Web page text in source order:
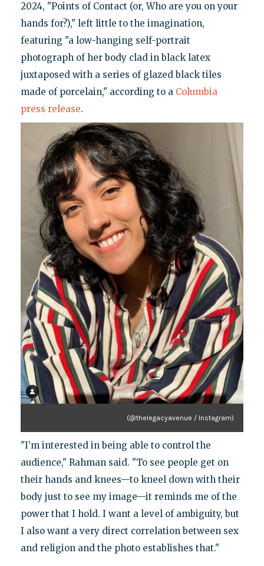
2024, "Points of Contact (or, Who are you on your
hands for?)," left little to the imagination,
featuring "a low-hanging self-portrait
photograph of her body clad in black latex
juxtaposed with a series of glazed black tiles
made of porcelain," according to a Columbia
press release.
(@thelegacyavenue / Instagram)
"I’m interested in being able to control the
audience," Rahman said. "To see people get on
their hands and knees—to kneel down with their
body just to see my image—it reminds me of the
power that I hold. I want a level of ambiguity, but
I also want a very direct correlation between sex
and religion and the photo establishes that."